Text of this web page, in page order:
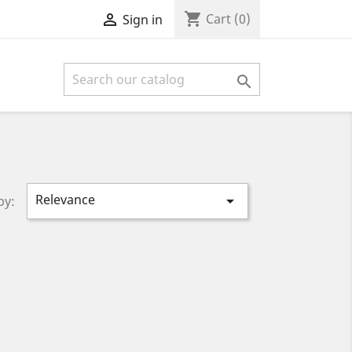
 Sign in shopping_cart Cart (0)

Relevance 